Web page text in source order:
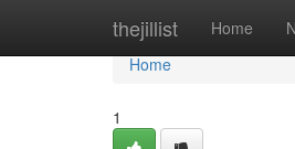
thejillist Home
Home
Home
1